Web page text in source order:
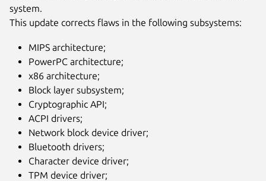
system.
This update corrects flaws in the following subsystems:
MIPS architecture;
PowerPC architecture;
x86 architecture;
Block layer subsystem;
Cryptographic API;
ACPI drivers;
Network block device driver;
Bluetooth drivers;
Character device driver;
TPM device driver;